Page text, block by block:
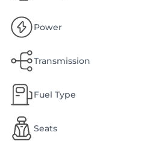
Power
Transmission
Fuel Type
Seats